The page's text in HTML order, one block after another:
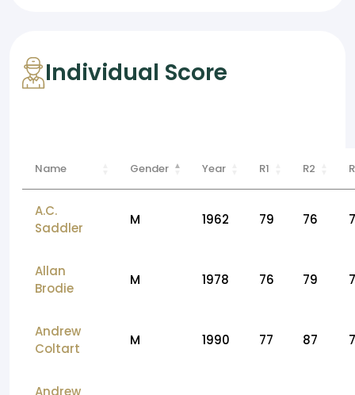
Individual Score
Name Gender Year R1 R2
A.C.
Saddler
M 1962 79 76
Allan
Brodie
M 1978 76 79
Andrew
Coltart
M 1990 77 87
Andrew